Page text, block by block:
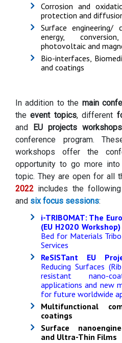
Corrosion and
protection and
Surface engineering/
energy,
photovoltaic and
Bio-interfaces,
and coatings
In addition to the main
the event topics, different
and EU projects workshops
conference program.
workshops offer the
opportunity to go more
topic. They are open for all
2022 includes the following
and six focus sessions:
i-TRIBOMAT: The
(EU H2020 Workshop)
Bed for Materials
Services
ReSISTant EU
Reducing Surfaces
resistant nano-
applications and new
for future worldwide
Multifunctional
coatings
Surface
and Ultra-Thin Films